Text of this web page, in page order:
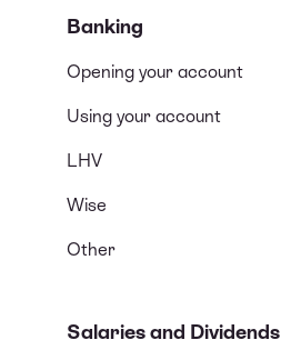
Banking
Opening your account
Using your account
LHV
Wise
Other
Salaries and Dividends